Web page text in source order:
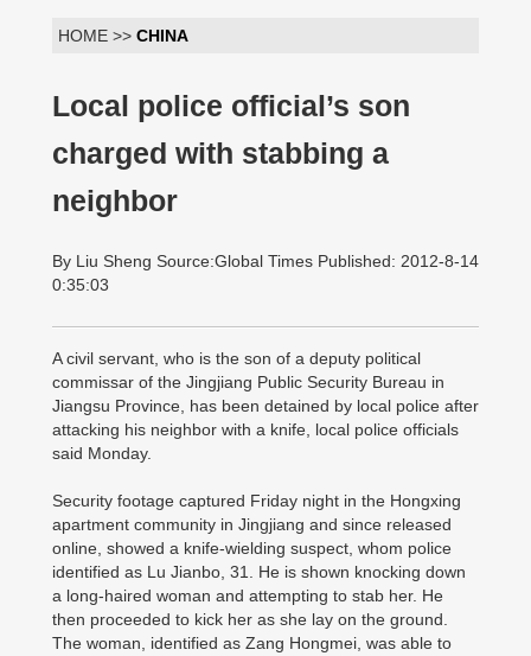
HOME >> CHINA
Local police official’s son
charged with stabbing a
neighbor
By Liu Sheng Source:Global Times Published: 2012-8-14
0:35:03
A civil servant, who is the son of a deputy political
commissar of the Jingjiang Public Security Bureau in
Jiangsu Province, has been detained by local police after
attacking his neighbor with a knife, local police officials
said Monday.
Security footage captured Friday night in the Hongxing
apartment community in Jingjiang and since released
online, showed a knife-wielding suspect, whom police
identified as Lu Jianbo, 31. He is shown knocking down
a long-haired woman and attempting to stab her. He
then proceeded to kick her as she lay on the ground.
The woman, identified as Zang Hongmei, was able to